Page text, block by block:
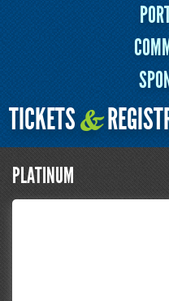
TICKETS&
PLATINUM